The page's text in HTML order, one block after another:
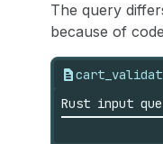
The query
because of
Rust input